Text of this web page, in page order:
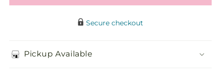
Secure checkout
Pickup Available